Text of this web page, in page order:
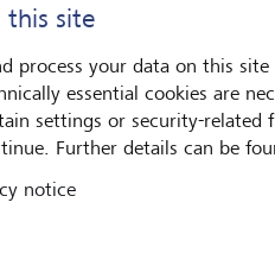
this site
process your data on this
essential cookies are
settings or security-related
Further details can be
notice